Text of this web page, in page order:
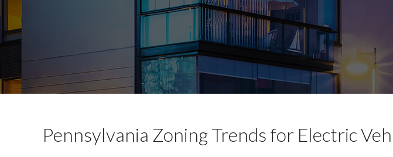
Pennsylvania Zoning Trends for Electric